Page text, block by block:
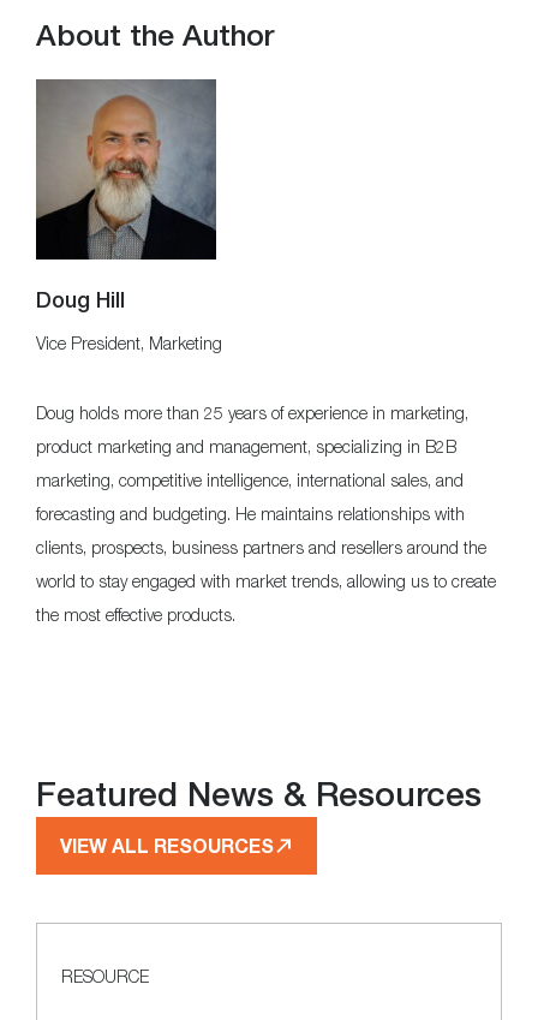
About the Author
Doug Hill
Vice President, Marketing
Doug holds more than 25 years of experience in marketing,
product marketing and management, specializing in B2B
marketing, competitive intelligence, international sales, and
forecasting and budgeting. He maintains relationships with
clients, prospects, business partners and resellers around the
world to stay engaged with market trends, allowing us to create
the most effective products.
Featured News & Resources
VIEW ALL RESOURCES
RESOURCE